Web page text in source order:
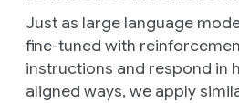
Just as large language
fine-tuned with
instructions and respond in
aligned ways, we apply